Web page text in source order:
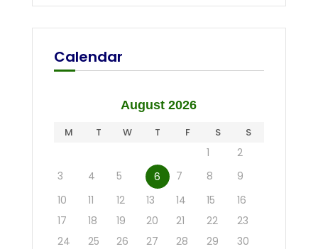
Calendar
August 2026
M T W T F S S
1
2
3
4 5 6 7 8
9
10
11 12 13 14 15
16
17
18 19 20 21 22
23
24
25 26 27 28 29
30